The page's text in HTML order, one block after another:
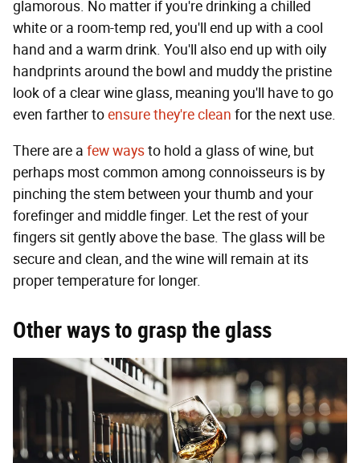
glamorous. No matter if you're drinking a chilled
white or a room-temp red, you'll end up with a cool
hand and a warm drink. You'll also end up with oily
handprints around the bowl and muddy the pristine
look of a clear wine glass, meaning you'll have to go
even farther toensure they're clean for the next use.
There are a few waysto hold a glass of wine, but
perhaps most common among connoisseurs is by
pinching the stem between your thumb and your
forefinger and middle finger. Let the rest of your
fingers sit gently above the base. The glass will be
secure and clean, and the wine will remain at its
proper temperature for longer.
Other ways to grasp the glass